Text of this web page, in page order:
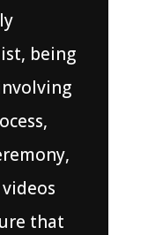
being
that